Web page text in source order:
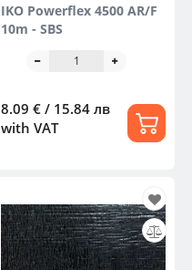
IKO Powerflex 4500 AR/F
10m - SBS
8.09 € / 15.84 лв
with VAT